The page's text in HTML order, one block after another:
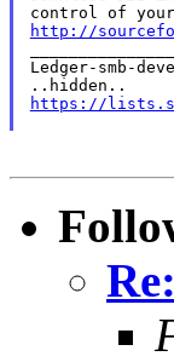
http://
Ledger-smb-
https://